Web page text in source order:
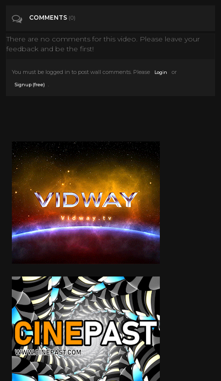
COMMENTS (0)
There are no comments for this video. Please leave your
feedback and be the first!
You must be logged in to post wall comments. Please Login or
Signup (free)